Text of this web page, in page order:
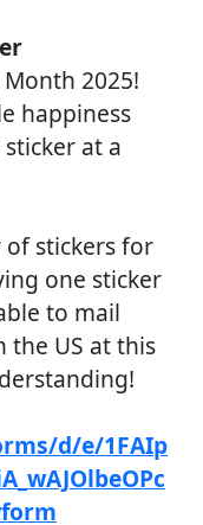
2025!
happiness
at a
of stickers for
one sticker
to mail
the US at this
d/e/1FAIp